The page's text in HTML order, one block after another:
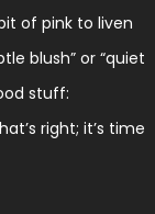
of pink to liven
blush” or “quiet
stuff:
right; it’s time